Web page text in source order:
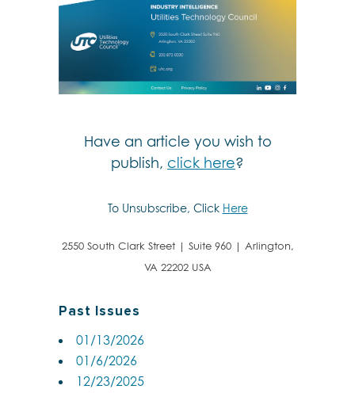
Have an article you wish to
publish, click here?
To Unsubscribe, Click Here
2550 South Clark Street | Suite 960 | Arlington,
VA 22202 USA
Past Issues
01/13/2026
01/6/2026
12/23/2025